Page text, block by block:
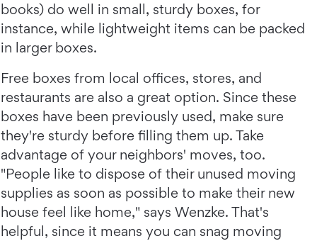
books) do well in small, sturdy boxes, for
instance, while lightweight items can be packed
in larger boxes.
Free boxes from local offices, stores, and
restaurants are also a great option. Since these
boxes have been previously used, make sure
they're sturdy before filling them up. Take
advantage of your neighbors' moves, too.
"People like to dispose of their unused moving
supplies as soon as possible to make their new
house feel like home," says Wenzke. That's
helpful, since it means you can snag moving